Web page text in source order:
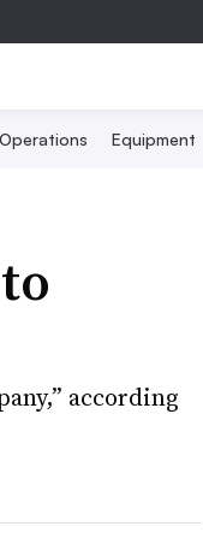
Operations Equipment
according